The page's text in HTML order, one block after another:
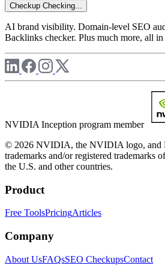
Checkup Checking...
AI brand visibility. Domain-level SEO
Backlinks checker. Plus much more, all
NVIDIA Inception program member
© 2026 NVIDIA, the NVIDIA logo, and
trademarks and/or registered
the U.S. and other countries.
Product
Free ToolsPricingArticles
Company
About UsFAQsSEO CheckupsContact